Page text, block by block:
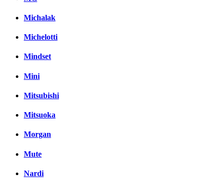
Michalak
Michelotti
Mindset
Mini
Mitsubishi
Mitsuoka
Morgan
Mute
Nardi